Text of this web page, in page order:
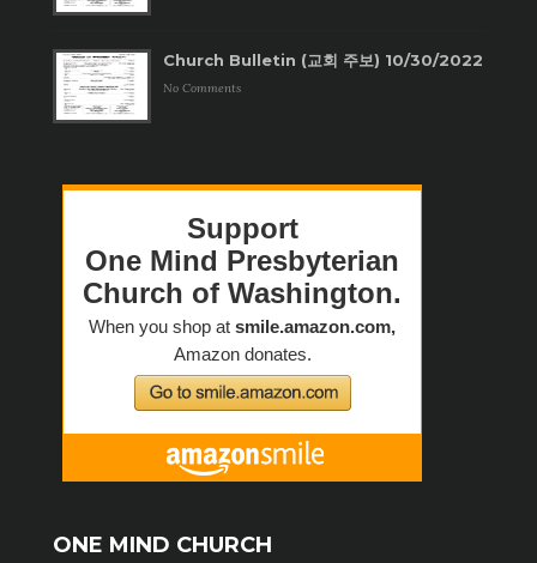
Church Bulletin (교회 주보) 10/30/2022
No Comments
ONE MIND CHURCH